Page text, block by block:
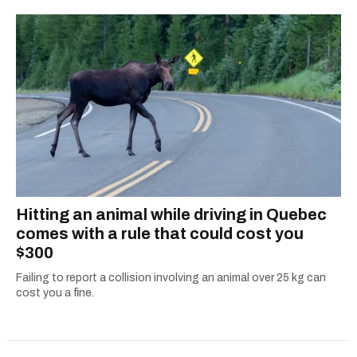
Hitting an animal while driving in Quebec
comes with a rule that could cost you
$300
Failing to report a collision involving an animal over 25 kg can
cost you a fine.